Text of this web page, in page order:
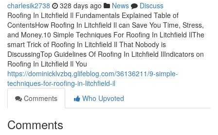
charlesik2738 328 days ago News
Discuss
Roofing In Litchfield Il Fundamentals Explained Table of
ContentsHow Roofing In Litchfield Il can Save You Time, Stress,
and Money.10 Simple Techniques For Roofing In Litchfield IlThe
smart Trick of Roofing In Litchfield Il That Nobody is
DiscussingTop Guidelines Of Roofing In Litchfield IlIndicators on
Roofing In Litchfield Il You
https://dominicklvzbq.glifeblog.com/36136211/9-simple-
techniques-for-roofing-in-litchfield-il
Comments
Who Upvoted
Comments